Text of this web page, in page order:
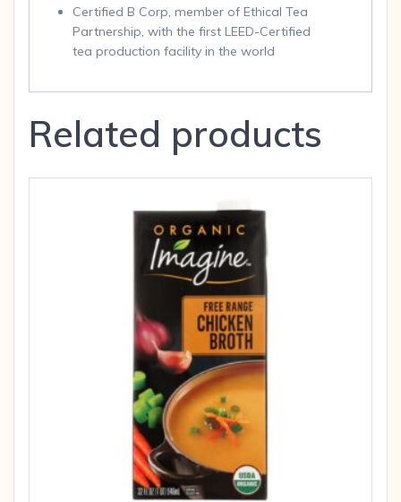
Certified B Corp, member of Ethical Tea
Partnership, with the first LEED-Certified
tea production facility in the world
Related products